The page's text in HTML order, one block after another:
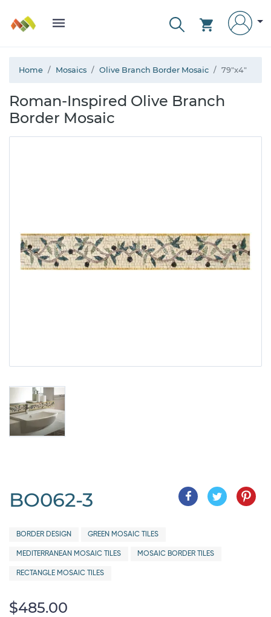
Home Mosaics Olive Branch Border Mosaic 79"x4"
Roman-Inspired Olive Branch
Border Mosaic
BO062-3
BORDER DESIGN GREEN MOSAIC TILES
MEDITERRANEAN MOSAIC TILES MOSAIC BORDER TILES
RECTANGLE MOSAIC TILES
$485.00